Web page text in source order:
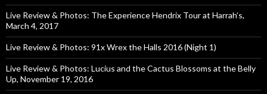
Live Review & Photos: The Experience Hendrix Tour at Harrah’s,
March 4, 2017
Live Review & Photos: 91x Wrex the Halls 2016 (Night 1)
Live Review & Photos: Lucius and the Cactus Blossoms at the Belly
Up, November 19, 2016